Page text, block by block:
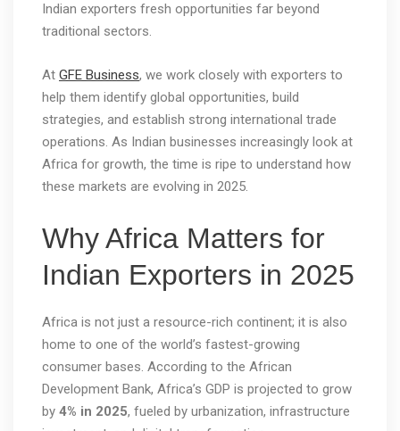
Indian exporters fresh opportunities far beyond
traditional sectors.
At GFE Business, we work closely with exporters to
help them identify global opportunities, build
strategies, and establish strong international trade
operations. As Indian businesses increasingly look at
Africa for growth, the time is ripe to understand how
these markets are evolving in 2025.
Why Africa Matters for
Indian Exporters in 2025
Africa is not just a resource-rich continent; it is also
home to one of the world’s fastest-growing
consumer bases. According to the African
Development Bank, Africa’s GDP is projected to grow
by 4% in 2025, fueled by urbanization, infrastructure